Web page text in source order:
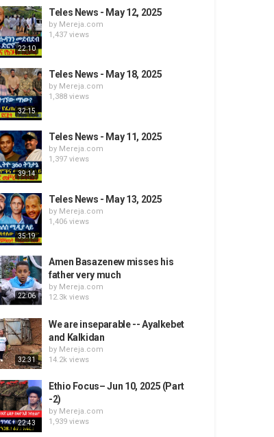
22:10
Teles News - May 12, 2025
by Mereja.com
1,437 views
32:15
Teles News - May 18, 2025
by Mereja.com
1,388 views
39:14
Teles News - May 11, 2025
by Mereja.com
1,397 views
35:19
Teles News - May 13, 2025
by Mereja.com
1,406 views
22:06
Amen Basazenew misses his
father very much
by Mereja.com
12.3k views
32:31
We are inseparable -- Ayalkebet
and Kalkidan
by Mereja.com
14.2k views
22:43
Ethio Focus– Jun 10, 2025 (Part
-2)
by Mereja.com
1,939 views